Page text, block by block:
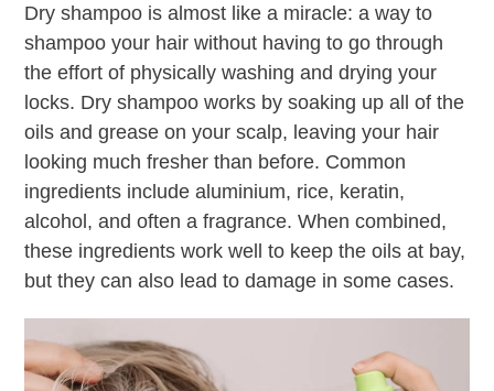
Dry shampoo is almost like a miracle: a way to
shampoo your hair without having to go through
the effort of physically washing and drying your
locks. Dry shampoo works by soaking up all of the
oils and grease on your scalp, leaving your hair
looking much fresher than before. Common
ingredients include aluminium, rice, keratin,
alcohol, and often a fragrance. When combined,
these ingredients work well to keep the oils at bay,
but they can also lead to damage in some cases.